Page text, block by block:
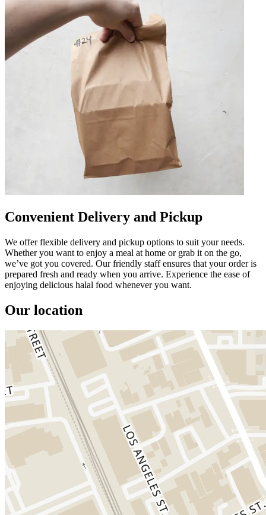
Convenient Delivery and Pickup
We offer flexible delivery and pickup options to suit your needs.
Whether you want to enjoy a meal at home or grab it on the go,
we’ve got you covered. Our friendly staff ensures that your order is
prepared fresh and ready when you arrive. Experience the ease of
enjoying delicious halal food whenever you want.
Our location